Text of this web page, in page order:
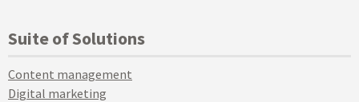
Suite of Solutions
Content management
Digital marketing